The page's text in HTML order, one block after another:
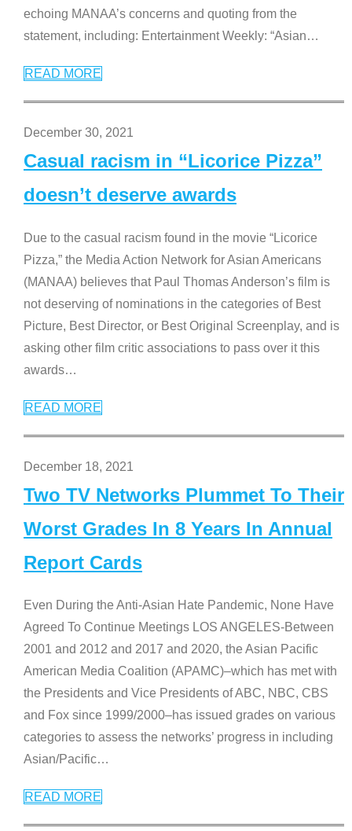
echoing MANAA’s concerns and quoting from the
statement, including: Entertainment Weekly: “Asian…
READ MORE
December 30, 2021
Casual racism in “Licorice Pizza”
doesn’t deserve awards
Due to the casual racism found in the movie “Licorice
Pizza,” the Media Action Network for Asian Americans
(MANAA) believes that Paul Thomas Anderson’s film is
not deserving of nominations in the categories of Best
Picture, Best Director, or Best Original Screenplay, and is
asking other film critic associations to pass over it this
awards…
READ MORE
December 18, 2021
Two TV Networks Plummet To Their
Worst Grades In 8 Years In Annual
Report Cards
Even During the Anti-Asian Hate Pandemic, None Have
Agreed To Continue Meetings LOS ANGELES-Between
2001 and 2012 and 2017 and 2020, the Asian Pacific
American Media Coalition (APAMC)–which has met with
the Presidents and Vice Presidents of ABC, NBC, CBS
and Fox since 1999/2000–has issued grades on various
categories to assess the networks’ progress in including
Asian/Pacific…
READ MORE